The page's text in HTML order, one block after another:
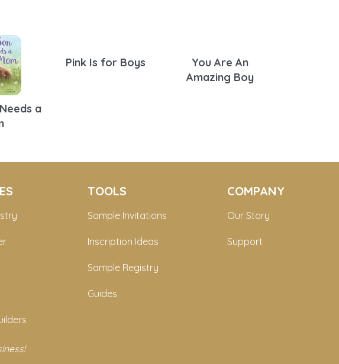
a
Pink Is for Boys
You Are An
Amazing Boy
TOOLS
Sample Invitations
Inscription Ideas
Sample Registry
Guides
COMPANY
Our Story
Support